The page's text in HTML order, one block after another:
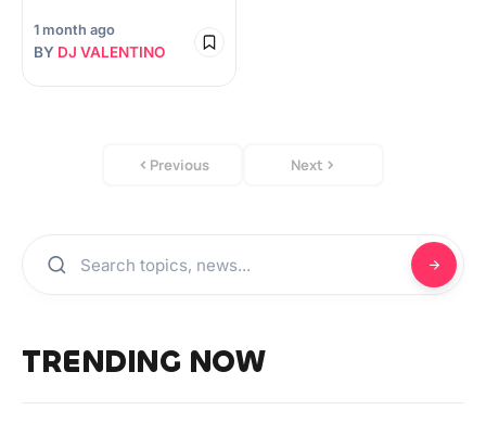
1 month ago
BY DJ VALENTINO
Previous Next
TRENDING NOW